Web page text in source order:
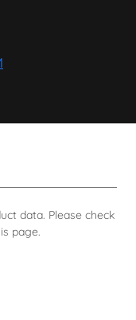
data. Please check
page.